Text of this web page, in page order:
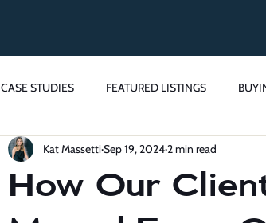
CASE STUDIES FEATURED LISTINGS
How Our
Kat MassettiSep 19, 20242 min read